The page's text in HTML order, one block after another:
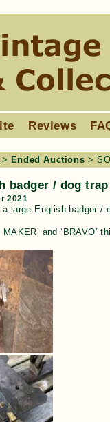
Reviews
> Ended Auctions >
badger / dog trap
2021
large English badger /
and ‘BRAVO’